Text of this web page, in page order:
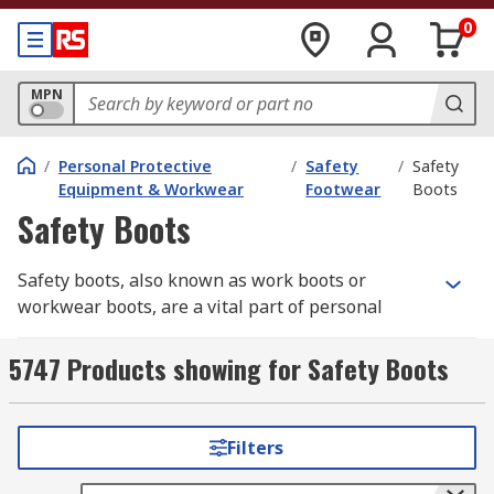
0
MPN
/ Personal Protective
Equipment & Workwear
/ Safety
Footwear
/ Safety
Boots
Safety Boots
Safety boots, also known as work boots or
workwear boots, are a vital part of personal
construction environments. They safeguard the
feet from impact, punctures, chemicals, and
offers a comprehensive
selection of safety boots built for comfort,
5747 Products showing for Safety Boots
Filters